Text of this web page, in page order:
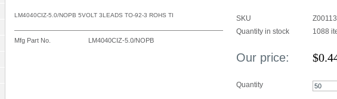
LM4040CIZ-5.0/NOPB 5VOLT 3LEADS TO-92-3 ROHS TI
Mfg Part No. LM4040CIZ-5.0/NOPB
SKU
Quantity in stock
1088
Our price: $
Quantity